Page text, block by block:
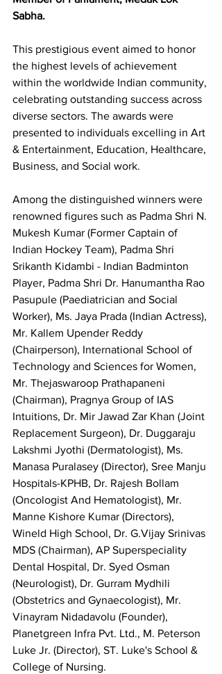
Sabha.
This prestigious event aimed to honor
the highest levels of achievement
within the worldwide Indian community,
celebrating outstanding success across
diverse sectors. The awards were
presented to individuals excelling in Art
& Entertainment, Education, Healthcare,
Business, and Social work.
Among the distinguished winners were
renowned figures such as Padma Shri N.
Mukesh Kumar (Former Captain of
Indian Hockey Team), Padma Shri
Srikanth Kidambi - Indian Badminton
Player, Padma Shri Dr. Hanumantha Rao
Pasupule (Paediatrician and Social
Worker), Ms. Jaya Prada (Indian Actress),
Mr. Kallem Upender Reddy
(Chairperson), International School of
Technology and Sciences for Women,
Mr. Thejaswaroop Prathapaneni
(Chairman), Pragnya Group of IAS
Intuitions, Dr. Mir Jawad Zar Khan (Joint
Replacement Surgeon), Dr. Duggaraju
Lakshmi Jyothi (Dermatologist), Ms.
Manasa Puralasey (Director), Sree Manju
Hospitals-KPHB, Dr. Rajesh Bollam
(Oncologist And Hematologist), Mr.
Manne Kishore Kumar (Directors),
Wineld High School, Dr. G.Vijay Srinivas
MDS (Chairman), AP Superspeciality
Dental Hospital, Dr. Syed Osman
(Neurologist), Dr. Gurram Mydhili
(Obstetrics and Gynaecologist), Mr.
Vinayram Nidadavolu (Founder),
Planetgreen Infra Pvt. Ltd., M. Peterson
Luke Jr. (Director), ST. Luke's School &
College of Nursing.